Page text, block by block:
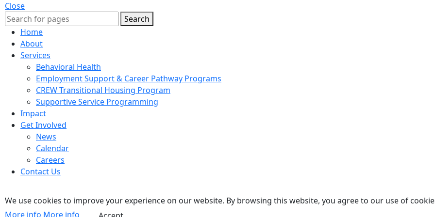
Close
Search
Home
About
Services
Behavioral Health
Employment Support & Career Pathway Programs
CREW Transitional Housing Program
Supportive Service Programming
Impact
Get Involved
News
Calendar
Careers
Contact Us
We use cookies to improve your experience on our website. By browsing this website, you agree to our use of
More info More info